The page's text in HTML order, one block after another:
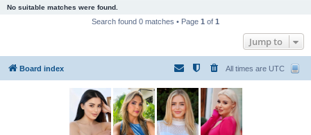
No suitable matches were found.
Search found 0 matches • Page 1 of 1
Jump to
Board index All times are UTC